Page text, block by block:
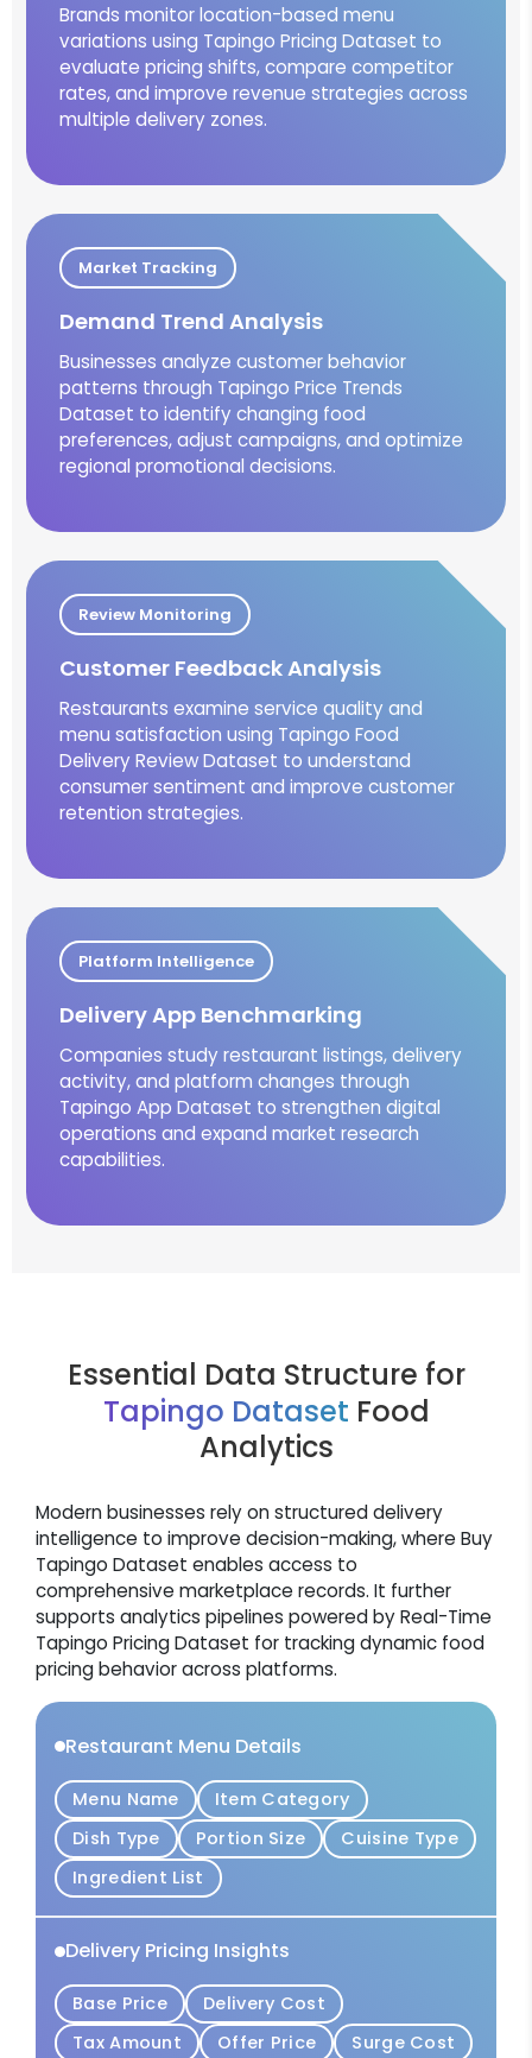
Brands monitor location-based menu
variations using Tapingo Pricing Dataset to
evaluate pricing shifts, compare competitor
rates, and improve revenue strategies across
multiple delivery zones.
Market Tracking
Demand Trend Analysis
Businesses analyze customer behavior
patterns through Tapingo Price Trends
Dataset to identify changing food
preferences, adjust campaigns, and optimize
regional promotional decisions.
Review Monitoring
Customer Feedback Analysis
Restaurants examine service quality and
menu satisfaction using Tapingo Food
Delivery Review Dataset to understand
consumer sentiment and improve customer
retention strategies.
Platform Intelligence
Delivery App Benchmarking
Companies study restaurant listings, delivery
activity, and platform changes through
Tapingo App Dataset to strengthen digital
operations and expand market research
capabilities.
Essential Data Structure for
Tapingo Dataset Food
Analytics
Modern businesses rely on structured delivery
intelligence to improve decision-making, where Buy
Tapingo Dataset enables access to
comprehensive marketplace records. It further
supports analytics pipelines powered by Real-Time
Tapingo Pricing Dataset for tracking dynamic food
pricing behavior across platforms.
Restaurant Menu Details
Menu Name
Item Category
Dish Type
Portion Size
Cuisine Type
Ingredient List
Delivery Pricing Insights
Base Price
Delivery Cost
Tax Amount
Offer Price Surge Cost